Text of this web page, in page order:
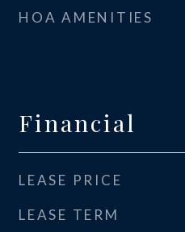
HOA AMENITIES
Financial
LEASE PRICE
LEASE TERM